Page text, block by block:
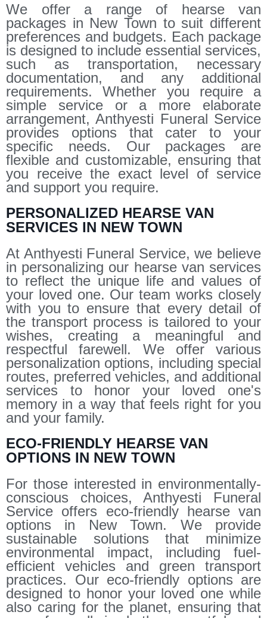
We offer a range of hearse van
packages in New Town to suit different
preferences and budgets. Each package
is designed to include essential services,
such as transportation, necessary
documentation, and any additional
requirements. Whether you require a
simple service or a more elaborate
arrangement, Anthyesti Funeral Service
provides options that cater to your
specific needs. Our packages are
flexible and customizable, ensuring that
you receive the exact level of service
and support you require.
PERSONALIZED HEARSE VAN
SERVICES IN NEW TOWN
At Anthyesti Funeral Service, we believe
in personalizing our hearse van services
to reflect the unique life and values of
your loved one. Our team works closely
with you to ensure that every detail of
the transport process is tailored to your
wishes, creating a meaningful and
respectful farewell. We offer various
personalization options, including special
routes, preferred vehicles, and additional
services to honor your loved one's
memory in a way that feels right for you
and your family.
ECO-FRIENDLY HEARSE VAN
OPTIONS IN NEW TOWN
For those interested in environmentally-
conscious choices, Anthyesti Funeral
Service offers eco-friendly hearse van
options in New Town. We provide
sustainable solutions that minimize
environmental impact, including fuel-
efficient vehicles and green transport
practices. Our eco-friendly options are
designed to honor your loved one while
also caring for the planet, ensuring that